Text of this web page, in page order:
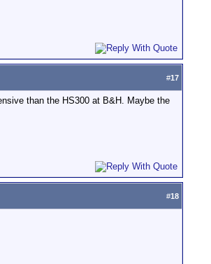
#17
than the HS300 at B&H. Maybe the
#18